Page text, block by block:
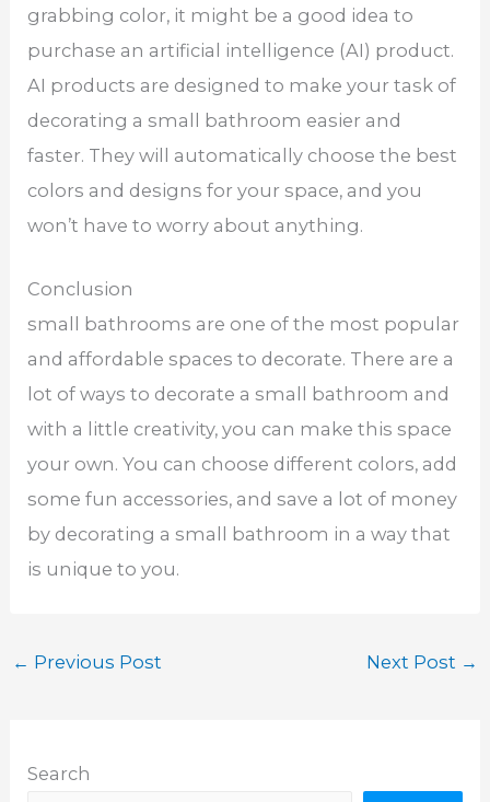
grabbing color, it might be a good idea to
purchase an artificial intelligence (AI) product.
AI products are designed to make your task of
decorating a small bathroom easier and
faster. They will automatically choose the best
colors and designs for your space, and you
won’t have to worry about anything.
Conclusion
small bathrooms are one of the most popular
and affordable spaces to decorate. There are a
lot of ways to decorate a small bathroom and
with a little creativity, you can make this space
your own. You can choose different colors, add
some fun accessories, and save a lot of money
by decorating a small bathroom in a way that
is unique to you.
← Previous Post Next Post →
Search